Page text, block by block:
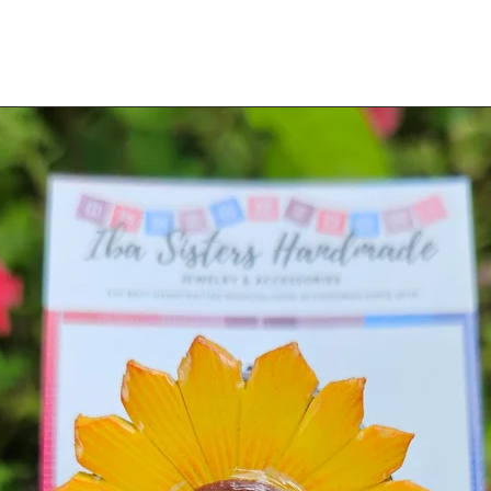
or plated jewelry and accessories.
lacquer or metal plating on this type of
CORAL, LAPIS LAZUIL, MALACHITE,
NOT USE ON UNSEALED PAINTED
until the metal regains a
the fabric can be used repeatedly until
Once it's been fully used, please discard
wash away.)